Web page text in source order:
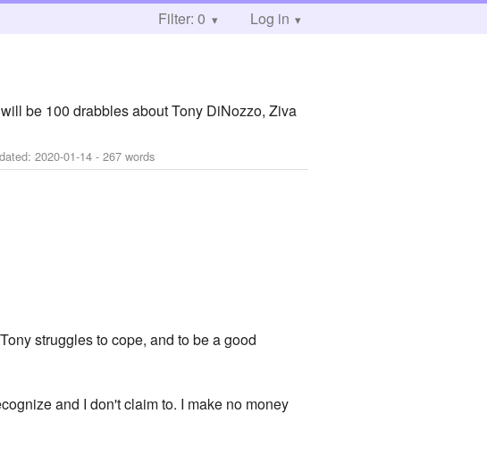
Filter: 0 Log in
be 100 drabbles about Tony DiNozzo, Ziva
2020-01-14 - 267 words
struggles to cope, and to be a good
and I don't claim to. I make no money